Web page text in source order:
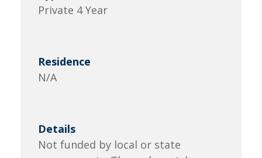
Private 4 Year
N/A
Not funded by local or state